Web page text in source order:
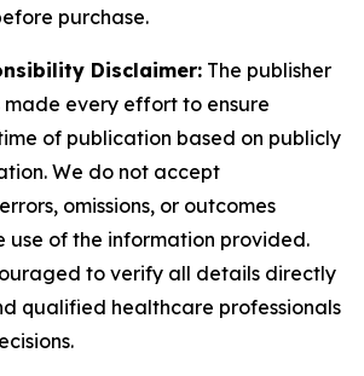
purchase.
Disclaimer: The publisher
made every effort to ensure
of publication based on publicly
We do not accept
omissions, or outcomes
use of the information provided.
to verify all details directly
qualified healthcare professionals